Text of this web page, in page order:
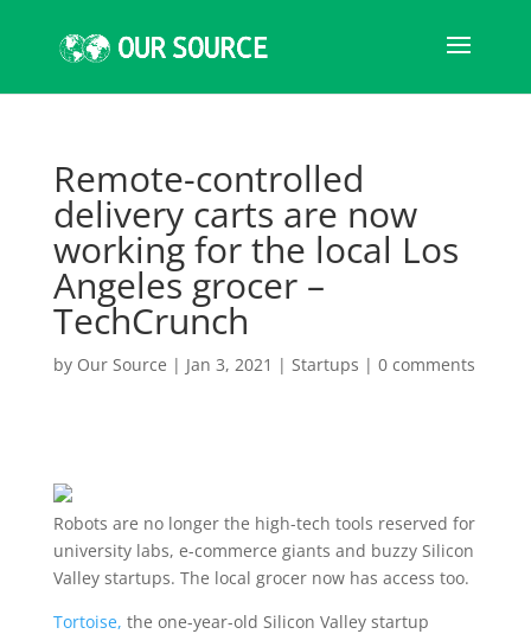
Remote-controlled
delivery carts are now
working for the local Los
Angeles grocer –
TechCrunch
by Our Source | Jan 3, 2021 | Startups | 0 comments
Robots are no longer the high-tech tools reserved for
university labs, e-commerce giants and buzzy Silicon
Valley startups. The local grocer now has access too.
Tortoise, the one-year-old Silicon Valley startup